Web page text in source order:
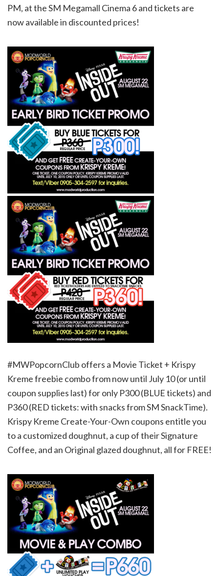
PM, at the SM Megamall Cinema 6 and tickets are
now available in discounted prices!
#MWPopcornClub offers a Movie Ticket + Krispy
Kreme freebie combo from now until July 10 (or until
coupon supplies last) for only P300 (BLUE tickets) and
P360 (RED tickets: with snacks from SM SnackTime).
Krispy Kreme Create-Your-Own coupons entitle you
to a customized doughnut, a cup of their Signature
Coffee, and an Original glazed doughnut, all for FREE!